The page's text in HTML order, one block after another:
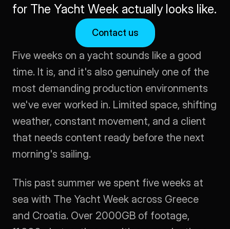
for The Yacht Week actually looks like.
Contact us
Five weeks on a yacht sounds like a good
time. It is, and it's also genuinely one of the
most demanding production environments
we've ever worked in. Limited space, shifting
weather, constant movement, and a client
that needs content ready before the next
morning's sailing.
This past summer we spent five weeks at
sea with The Yacht Week across Greece
and Croatia. Over 2000GB of footage,